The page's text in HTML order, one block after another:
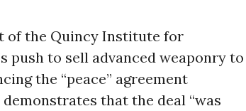
of the Quincy Institute for
push to sell advanced weaponry to
the “peace” agreement
that the deal “was